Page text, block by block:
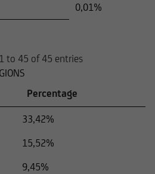
0,01%
to 45 of 45 entries
Percentage
33,42%
15,52%
9,45%